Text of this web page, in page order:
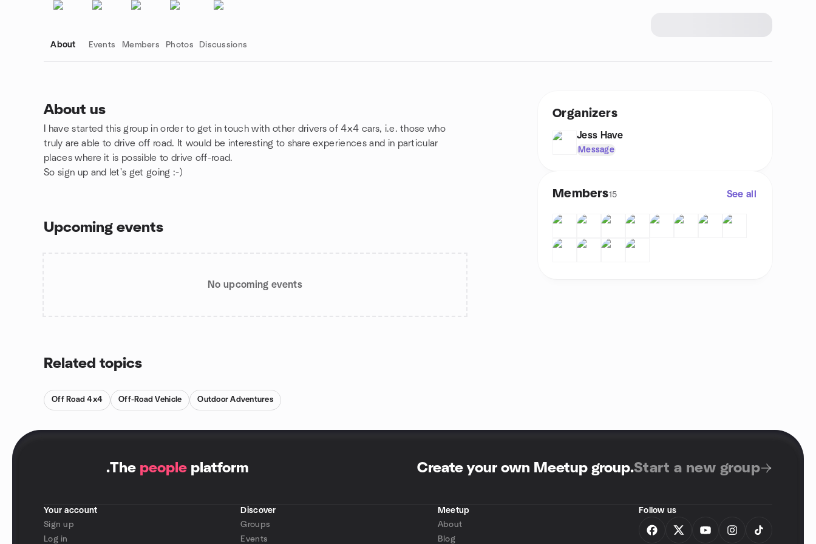
About Events Members Photos Discussions
About us
I have started this group in order to get in touch with other drivers of 4x4 cars, i.e. those who
truly are able to drive off road. It would be interesting to share experiences and in particular
places where it is possible to drive off-road.
So sign up and let's get going :-)
Upcoming events
No upcoming events
Group links
Related topics
Off Road 4x4 Off-Road Vehicle Outdoor Adventures
Organizers
Jess Have
Message
Members15 See all
.The people platform Create your own Meetup group.Start a new group
Your account
Sign up
Log in
Discover
Groups
Events
Meetup
About
Blog
Follow us